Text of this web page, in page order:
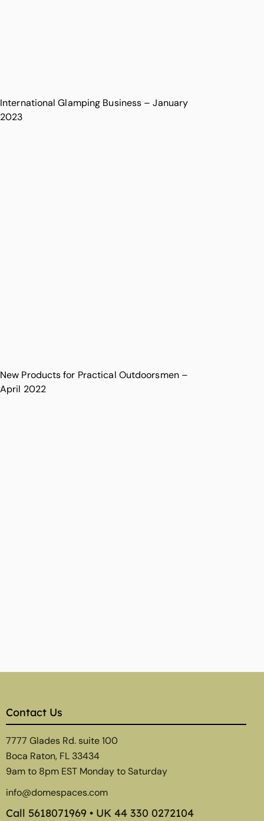
International Glamping Business – January
2023
New Products for Practical Outdoorsmen –
April 2022
Contact Us
7777 Glades Rd. suite 100
Boca Raton, FL 33434
9am to 8pm EST Monday to Saturday
info@domespaces.com
Call 5618071969 • UK 44 330 0272104